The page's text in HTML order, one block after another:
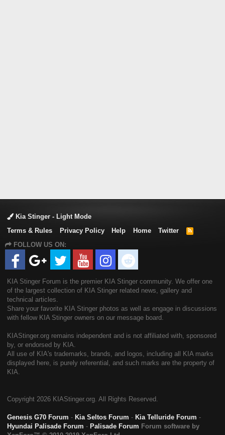
Kia Stinger - Light Mode
Terms & Rules
Privacy Policy Help Home Twitter
R
FOLLOW US ON:
KIA Stinger Forum is the premier KIA Stinger community. We offer one
of the largest collection of KIA Stinger related news, gallery and
technical articles.
Share your favorite KIA Stinger photos as well as engage in discussions
with fellow KIA Stinger owners on our message board.
KIAStinger.org remains independent and is not affiliated with, sponsored
by, or endorsed by KIA.
All use of KIA's trademarks, brands, and logos, including all KIA marks
displayed here, is purely referential, and such marks are the property of
KIA.
Copyright 2026 KIAStinger.org. All Rights Reserved.
Genesis G70 Forum - Kia Seltos Forum - Kia Telluride Forum -
Hyundai Palisade Forum - Palisade Forum Forum software by